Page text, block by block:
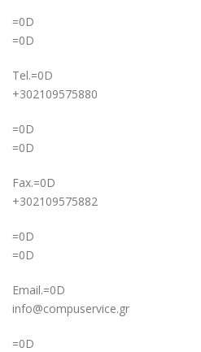
=0D
=0D
Tel.=0D
+302109575880
=0D
=0D
Fax.=0D
+302109575882
=0D
=0D
Email.=0D
info@compuservice.gr
=0D